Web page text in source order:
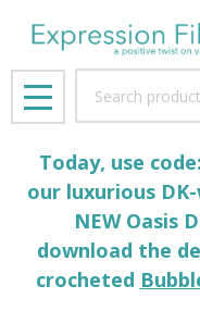
MENU
Today, use
our luxurious
NEW Oasis
download the
crocheted